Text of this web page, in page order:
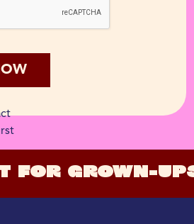
FOR GROWN-